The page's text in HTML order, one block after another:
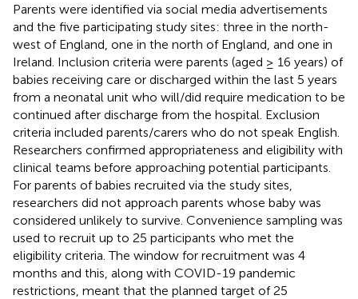
Parents were identified via social media advertisements
and the five participating study sites: three in the north-
west of England, one in the north of England, and one in
Ireland. Inclusion criteria were parents (aged ≥ 16 years) of
babies receiving care or discharged within the last 5 years
from a neonatal unit who will/did require medication to be
continued after discharge from the hospital. Exclusion
criteria included parents/carers who do not speak English.
Researchers confirmed appropriateness and eligibility with
clinical teams before approaching potential participants.
For parents of babies recruited via the study sites,
researchers did not approach parents whose baby was
considered unlikely to survive. Convenience sampling was
used to recruit up to 25 participants who met the
eligibility criteria. The window for recruitment was 4
months and this, along with COVID-19 pandemic
restrictions, meant that the planned target of 25